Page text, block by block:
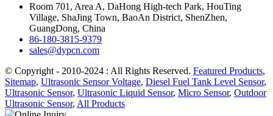
Room 701, Area A, DaHong High-tech Park, HouTing
Village, ShaJing Town, BaoAn District, ShenZhen,
GuangDong, China
86-180-3815-9379
sales@dypcn.com
© Copyright - 2010-2024 : All Rights Reserved. Featured Products,
Sitemap, Ultrasonic Sensor Voltage, Diesel Fuel Tank Level Sensor,
Ultrasonic Sensor, Ultrasonic Liquid Sensor, Micro Sensor, Outdoor
Ultrasonic Sensor, All Products